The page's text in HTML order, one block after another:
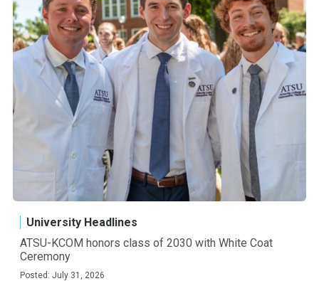
University Headlines
ATSU-KCOM honors class of 2030 with White Coat
Ceremony
Posted: July 31, 2026